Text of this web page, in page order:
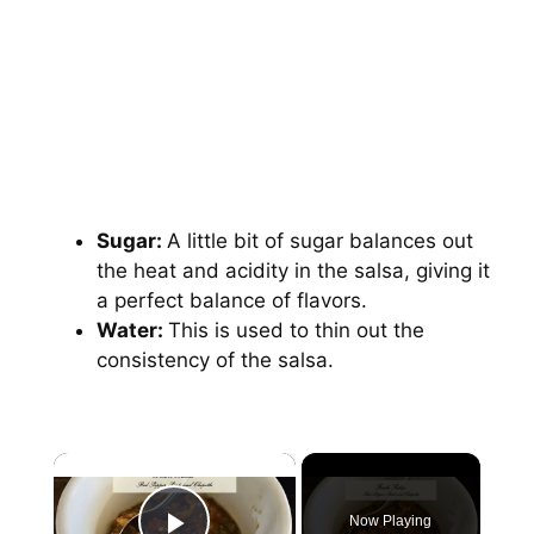
Sugar: A little bit of sugar balances out
the heat and acidity in the salsa, giving it
a perfect balance of flavors.
Water: This is used to thin out the
consistency of the salsa.
×
Now Playing